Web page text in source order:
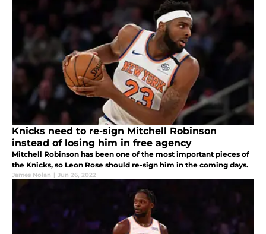
Knicks need to re-sign Mitchell Robinson
instead of losing him in free agency
Mitchell Robinson has been one of the most important pieces of
the Knicks, so Leon Rose should re-sign him in the coming days.
James Nolan | Jun 26, 2022